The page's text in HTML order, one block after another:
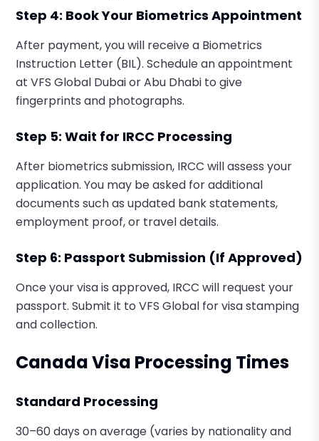
Step 4: Book Your Biometrics Appointment
After payment, you will receive a Biometrics
Instruction Letter (BIL). Schedule an appointment
at VFS Global Dubai or Abu Dhabi to give
fingerprints and photographs.
Step 5: Wait for IRCC Processing
After biometrics submission, IRCC will assess your
application. You may be asked for additional
documents such as updated bank statements,
employment proof, or travel details.
Step 6: Passport Submission (If Approved)
Once your visa is approved, IRCC will request your
passport. Submit it to VFS Global for visa stamping
and collection.
Canada Visa Processing Times
Standard Processing
30–60 days on average (varies by nationality and